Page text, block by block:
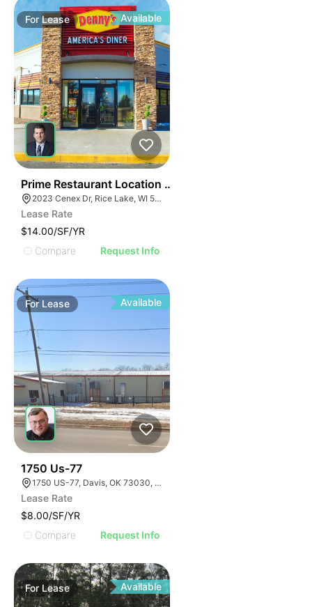
ForLease Available
Prime Restaurant Location | Denny's | 2023 Cenex Dr
2023 Cenex Dr, Rice Lake, WI 54868
Lease Rate
$14.00/SF/YR
Compare
Request Info
For Lease Available
1750 Us-77
1750 US-77, Davis, OK 73030, USA
Lease Rate
$8.00/SF/YR
Compare
Request Info
ForLease Available